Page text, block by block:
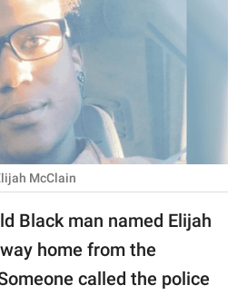
McClain
Black man named Elijah
home from the
called the police